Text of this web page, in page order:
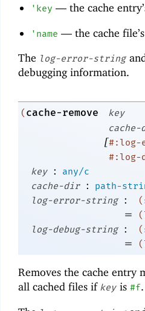
' key — the cache
' name — the cache
The log-error-string
debugging information.
(cache-remove
key
[#:log-
#:log-
key
:
any/c
cache-dir
:
path-
log-error-string
: (
= (
log-debug-string
: (
= (
Removes the cache entry
all cached files if key is #f.